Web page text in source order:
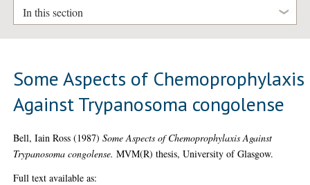
In this section
Some Aspects of Chemoprophylaxis
Against Trypanosoma congolense
Bell, Iain Ross (1987)Some Aspects of Chemoprophylaxis Against
Trypanosoma congolense. MVM(R) thesis, University of Glasgow.
Full text available as: